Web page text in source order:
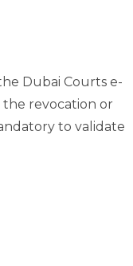
Dubai Courts e-
revocation or
to validate